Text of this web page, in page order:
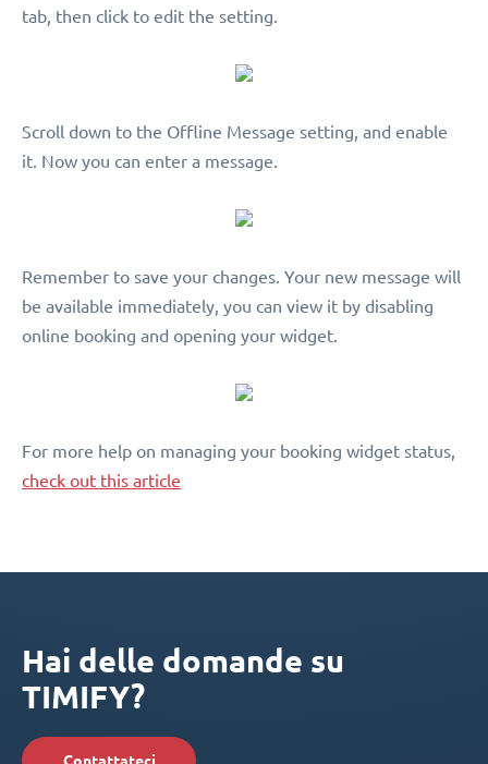
tab, then click to edit the setting.
Scroll down to the Offline Message setting, and enable
it. Now you can enter a message.
Remember to save your changes. Your new message will
be available immediately, you can view it by disabling
online booking and opening your widget.
For more help on managing your booking widget status,
check out this article
Hai delle domande su
TIMIFY?